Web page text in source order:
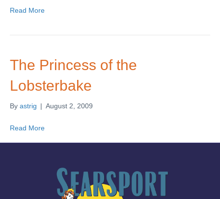
Read More
The Princess of the
Lobsterbake
By astrig | August 2, 2009
Read More